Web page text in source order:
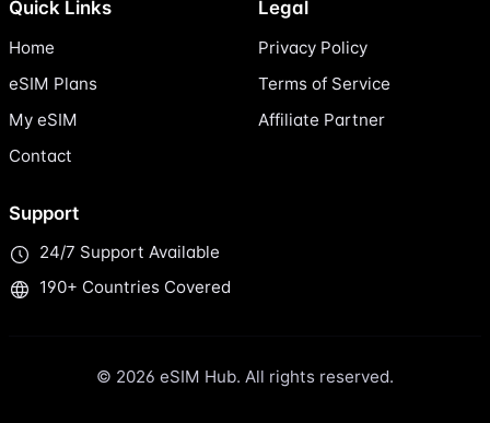
Quick Links
Home
eSIM Plans
My eSIM
Contact
Legal
Privacy Policy
Terms of Service
Affiliate Partner
Support
24/7 Support Available
190+ Countries Covered
© 2026 eSIM Hub. All rights reserved.